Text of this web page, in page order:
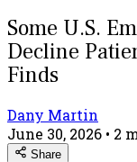
Some U.S.
Decline
Finds
Dany Martin
June 30, 2026 • 2
Share